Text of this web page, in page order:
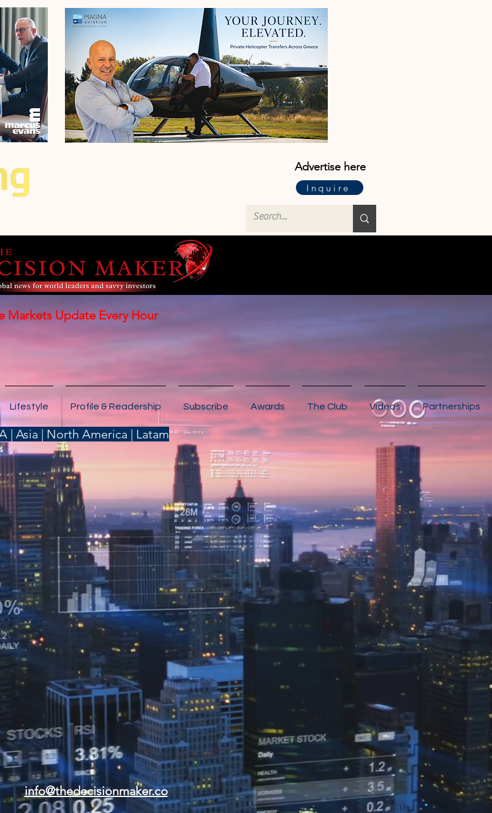
Advertise here
Inquire
Markets Update Every Hour
Lifestyle Profile & Readership Subscribe Awards The Club Videos Partnerships
| Asia | North America | Latam
info@thedecisionmaker.co